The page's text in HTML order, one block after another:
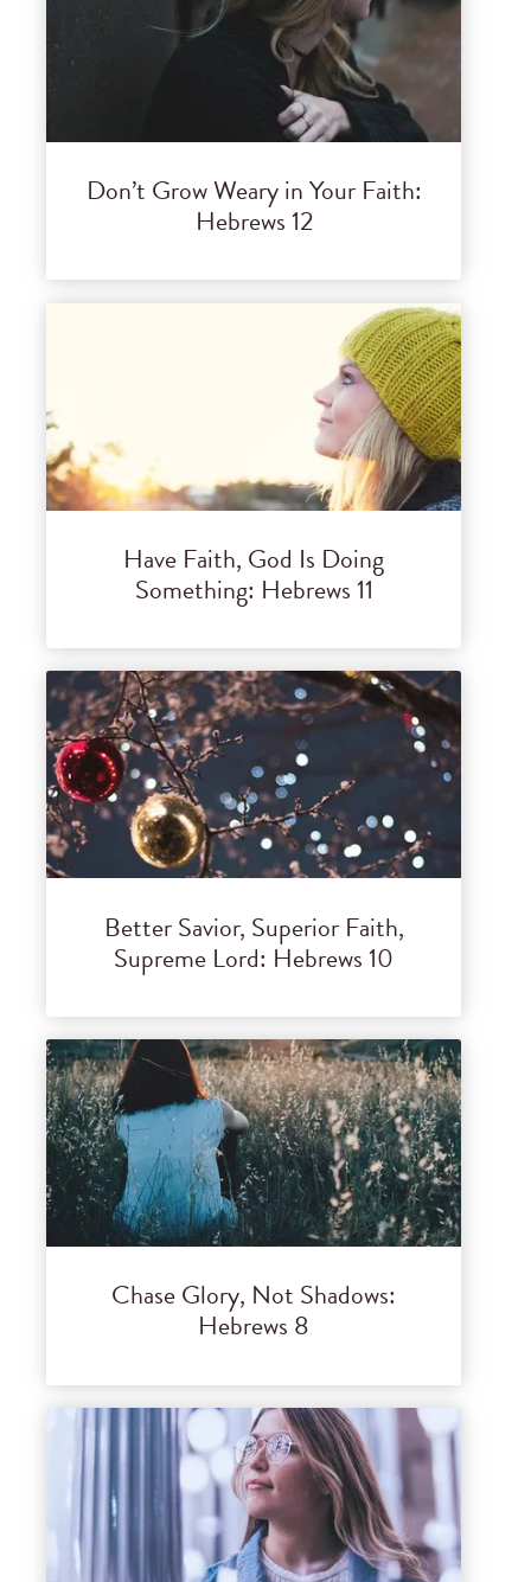
Don’t Grow Weary in Your Faith:
Hebrews 12
Have Faith, God Is Doing
Something: Hebrews 11
Better Savior, Superior Faith,
Supreme Lord: Hebrews 10
Chase Glory, Not Shadows:
Hebrews 8